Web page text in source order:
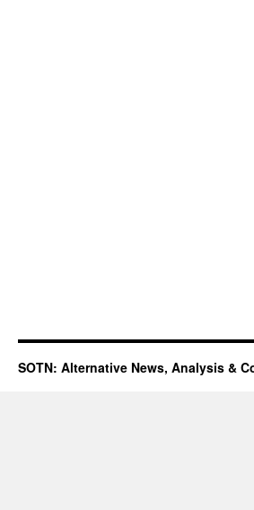
SOTN: Alternative News, Analysis &